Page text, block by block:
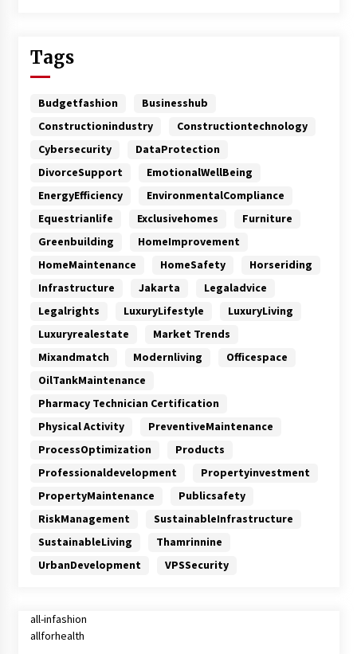
Tags
Budgetfashion
Businesshub
Constructionindustry
Constructiontechnology
Cybersecurity
DataProtection
DivorceSupport
EmotionalWellBeing
EnergyEfficiency
EnvironmentalCompliance
Equestrianlife
Exclusivehomes
Furniture
Greenbuilding
HomeImprovement
HomeMaintenance
HomeSafety
Horseriding
Infrastructure
Jakarta
Legaladvice
Legalrights
LuxuryLifestyle
LuxuryLiving
Luxuryrealestate
Market Trends
Mixandmatch
Modernliving
Officespace
OilTankMaintenance
Pharmacy Technician Certification
Physical Activity
PreventiveMaintenance
ProcessOptimization
Products
Professionaldevelopment
Propertyinvestment
PropertyMaintenance
Publicsafety
RiskManagement
SustainableInfrastructure
SustainableLiving
Thamrinnine
UrbanDevelopment
VPSSecurity
all-infashion
allforhealth